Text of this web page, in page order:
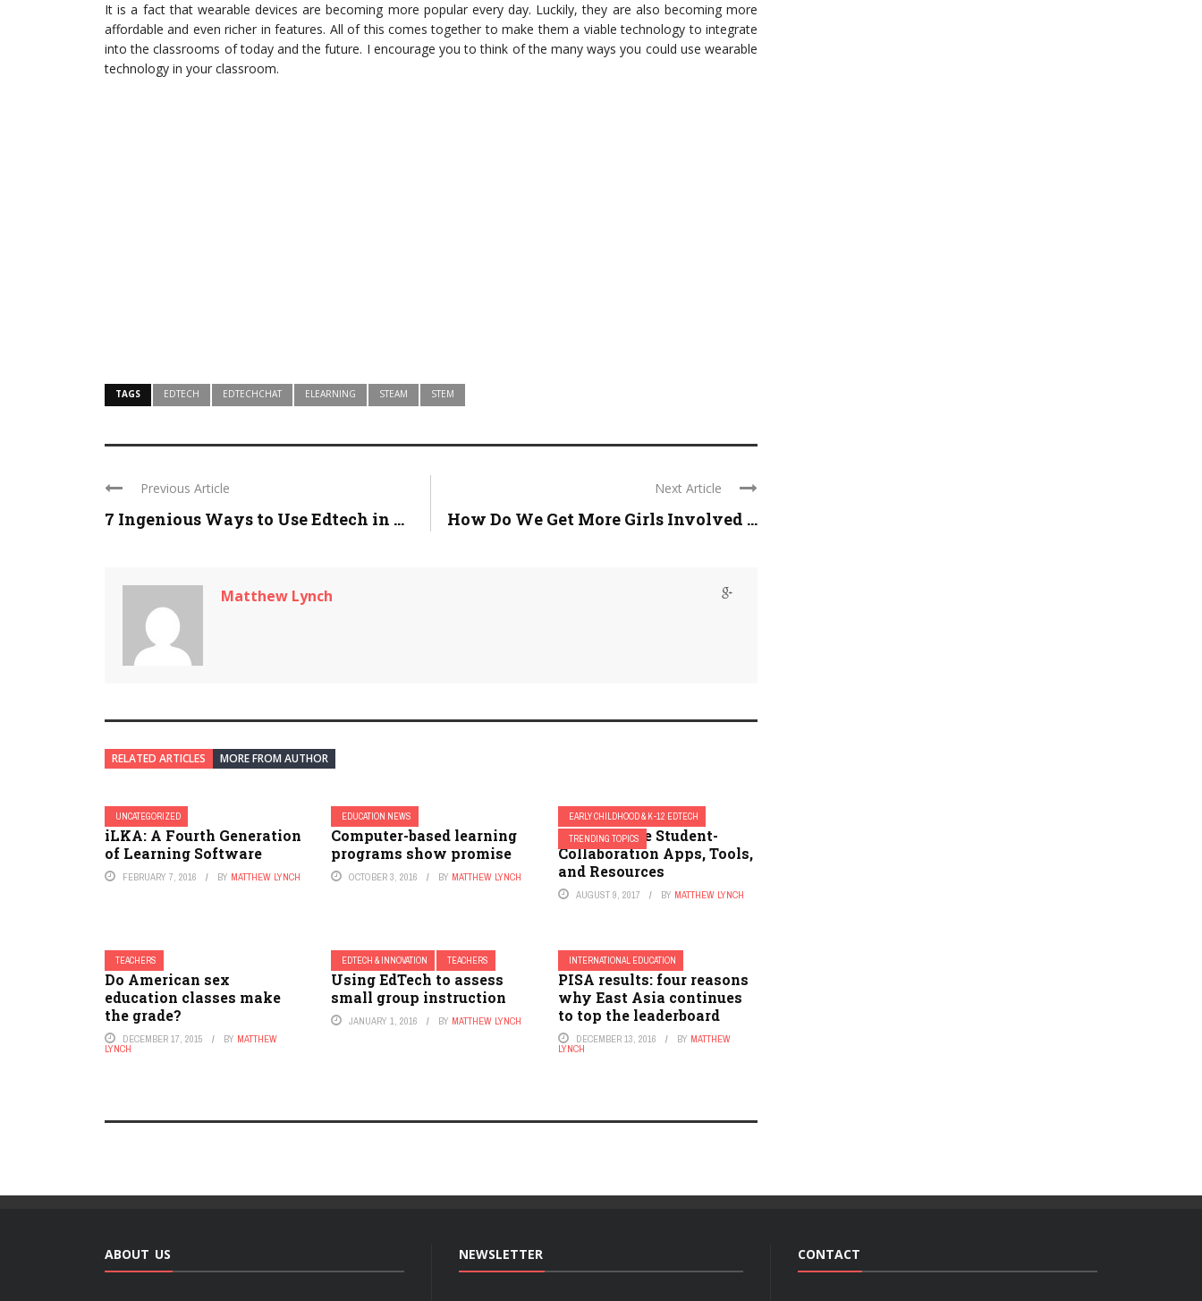
It is a fact that wearable devices are becoming more popular every day. Luckily, they are also becoming more
affordable and even richer in features. All of this comes together to make them a viable technology to integrate
into the classrooms of today and the future. I encourage you to think of the many ways you could use wearable
technology in your classroom.
TAGS EDTECH EDTECHCHAT ELEARNING STEAM STEM
Previous Article
7 Ingenious Ways to Use Edtech in ...
Next Article
How Do We Get More Girls Involved ...
Matthew Lynch
RELATED ARTICLES MORE FROM AUTHOR
UNCATEGORIZED
iLKA: A Fourth Generation
of Learning Software
FEBRUARY 7, 2016 BY MATTHEW LYNCH
EDUCATION NEWS
Computer-based learning
programs show promise
OCTOBER 3, 2016 BY MATTHEW LYNCH
EARLY CHILDHOOD & K-12 EDTECH
TRENDING TOPICS
7 Must Have Student-
Collaboration Apps, Tools,
and Resources
AUGUST 9, 2017 BY MATTHEW LYNCH
TEACHERS
Do American sex
education classes make
the grade?
DECEMBER 17, 2015 BY MATTHEW
LYNCH
EDTECH & INNOVATION TEACHERS
Using EdTech to assess
small group instruction
JANUARY 1, 2016 BY MATTHEW LYNCH
INTERNATIONAL EDUCATION
PISA results: four reasons
why East Asia continues
to top the leaderboard
DECEMBER 13, 2016 BY MATTHEW
LYNCH
ABOUT US NEWSLETTER CONTACT